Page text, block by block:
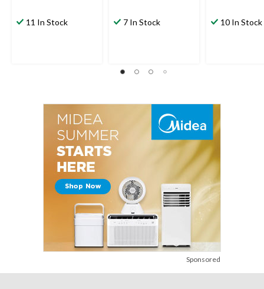
11 In Stock 7 In Stock 10 In Stock
Sponsored